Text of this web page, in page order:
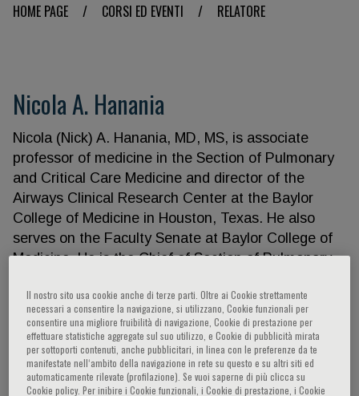
HOME PAGE / CORSI ED EVENTI / RELATORE
Nicola A. Hanania
Nicola (Nick) A. Hanania, MD, MS, is associate
professor of medicine in the Section of Pulmonary
and Critical Care Medicine and director of the
Airways Clinical Research Center at the Baylor
College of Medicine in Houston, Texas. He also
serves on the Faculty Senate at Baylor College of
Medicine. He is the Chief of Section of Pulmonary,
Hospital. He completed his medical training at the
University of Jordan in Amman, Jordan, followed by
a residency in internal medicine and a fellowship in
pulmonary medicine at the University of Toronto,
Toronto, Canada. He subsequently completed a
Il nostro sito usa cookie anche di terze parti. Oltre ai Cookie strettamente
necessari a consentire la navigazione, si utilizzano, Cookie funzionali per
consentire una migliore fruibilità di navigazione, Cookie di prestazione per
effettuare statistiche aggregate sul suo utilizzo, e Cookie di pubblicità mirata
per sottoporti contenuti, anche pubblicitari, in linea con le preferenze da te
manifestate nell‘ambito della navigazione in rete su questo e su altri siti ed
automaticamente rilevate (profilazione). Se vuoi saperne di più clicca su
Cookie policy. Per inibire i Cookie funzionali, i Cookie di prestazione, i Cookie